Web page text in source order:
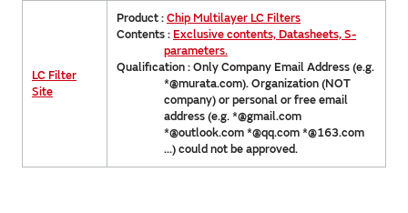
LC Filter
Site
Product :Chip Multilayer LC Filters
Contents : Exclusive contents, Datasheets, S-
parameters.
Qualification : Only Company Email Address (e.g.
*@murata.com). Organization (NOT
company) or personal or free email
address (e.g. *@gmail.com
*@outlook.com *@qq.com *@163.com
...) could not be approved.